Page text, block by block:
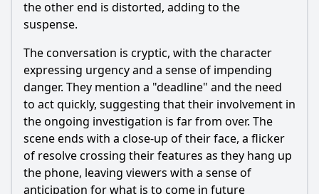
the other end is distorted, adding to the
suspense.
The conversation is cryptic, with the character
expressing urgency and a sense of impending
danger. They mention a "deadline" and the need
to act quickly, suggesting that their involvement in
the ongoing investigation is far from over. The
scene ends with a close-up of their face, a flicker
of resolve crossing their features as they hang up
the phone, leaving viewers with a sense of
anticipation for what is to come in future